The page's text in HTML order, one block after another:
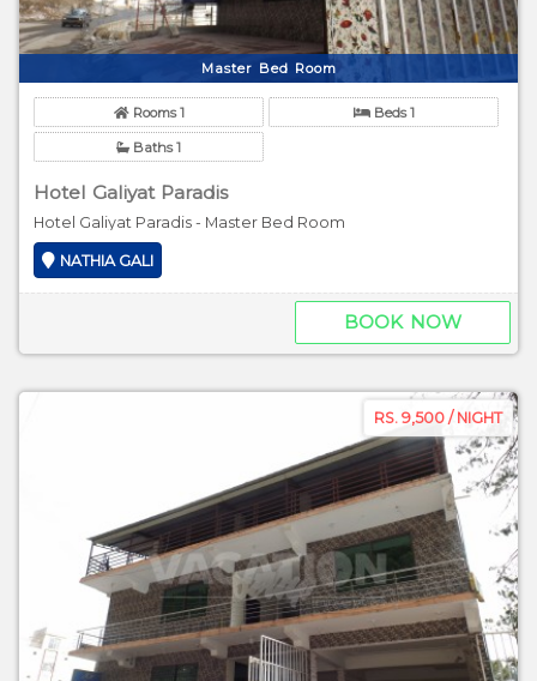
Master Bed Room
Rooms 1 Beds 1
Baths 1
Hotel Galiyat Paradis
Hotel Galiyat Paradis - Master Bed Room
NATHIA GALI
BOOK NOW
RS. 9,500 / NIGHT